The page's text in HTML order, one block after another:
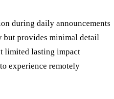
during daily announcements
but provides minimal detail
limited lasting impact
experience remotely